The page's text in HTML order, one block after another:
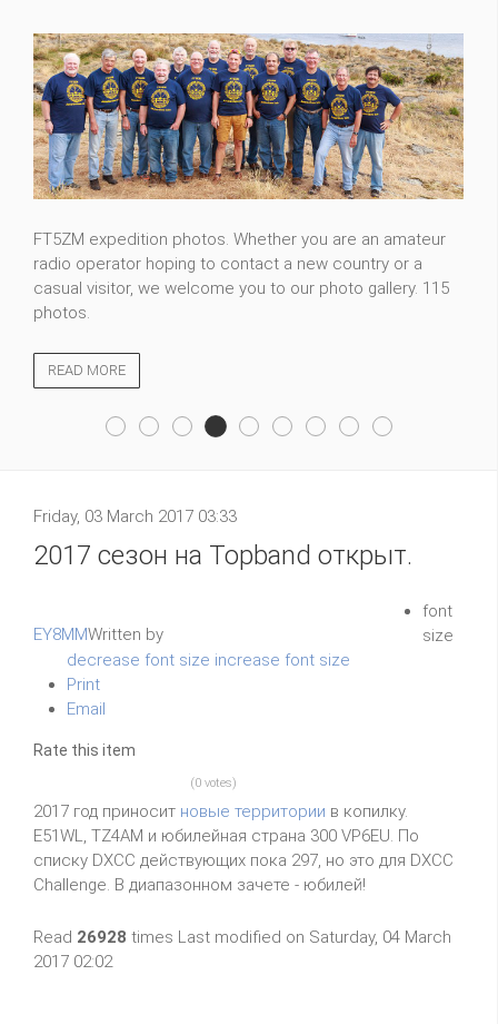
FT5ZM expedition photos. Whether you are an amateur
radio operator hoping to contact a new country or a
casual visitor, we welcome you to our photo gallery. 115
photos.
READ MORE
Friday, 03 March 2017 03:33
2017 сезон на Topband открыт.
Written by
EY8MM
font
size
decrease font size increase font size
Print
Email
Rate this item
(0 votes)
2017 год приносит новые территории в копилку.
E51WL, TZ4AM и юбилейная страна 300 VP6EU. По
списку DXCC действующих пока 297, но это для DXCC
Challenge. В диапазонном зачете - юбилей!
Read 26928 times Last modified on Saturday, 04 March
2017 02:02